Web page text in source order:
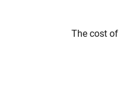
The cost